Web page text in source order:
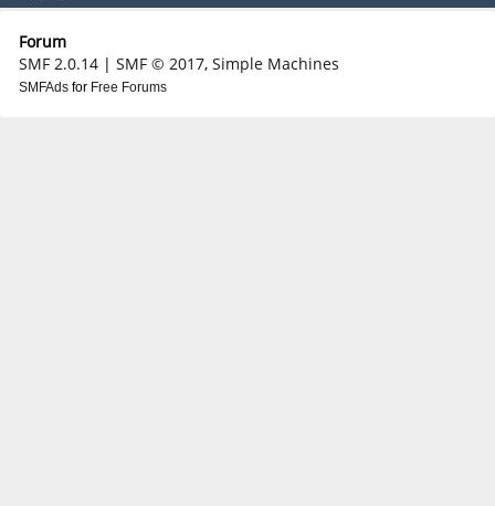
Forum
SMF 2.0.14| SMF © 2017, Simple Machines
SMFAdsfor Free Forums